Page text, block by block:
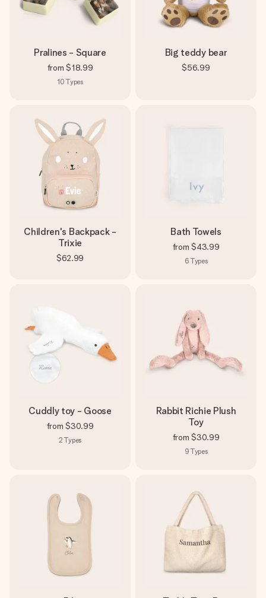
Pralines - Square
from $18.99
10 Types
Big teddy bear
$56.99
Children's Backpack -
Trixie
$62.99
Bath Towels
from $43.99
6 Types
Cuddly toy - Goose
from $30.99
2 Types
Rabbit Richie Plush
Toy
from $30.99
9 Types